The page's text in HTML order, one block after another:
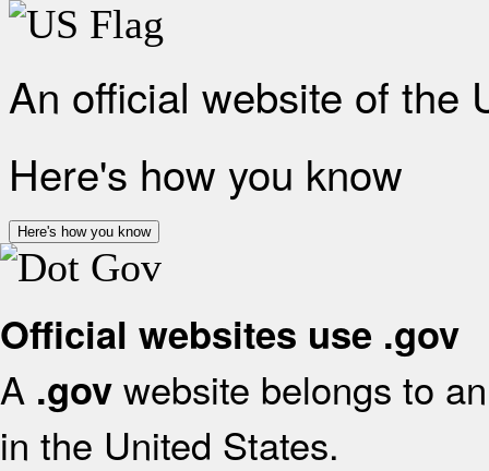
An official website of the
Here's how you know
Here's how you know
Official websites use .gov
A .gov website belongs to
in the United States.